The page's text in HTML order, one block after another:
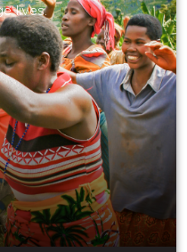
lives.